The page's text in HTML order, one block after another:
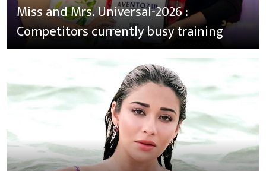
Miss and Mrs. Universal-2026 :
Competitors currently busy training